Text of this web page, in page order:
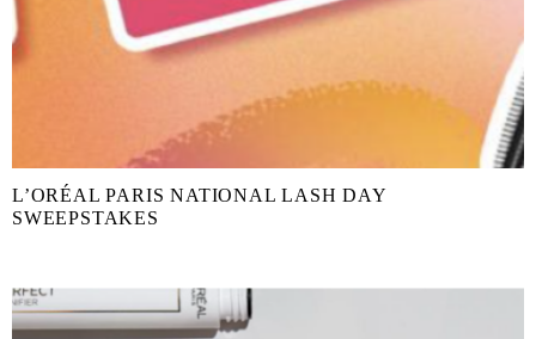
L’ORÉAL PARIS NATIONAL LASH DAY
SWEEPSTAKES